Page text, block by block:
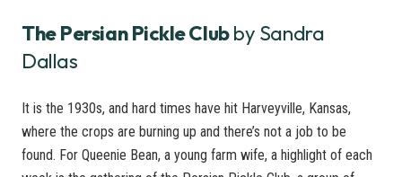
The Persian Pickle Clubby Sandra
Dallas
It is the 1930s, and hard times have hit Harveyville, Kansas,
where the crops are burning up and there’s not a job to be
found. For Queenie Bean, a young farm wife, a highlight of each